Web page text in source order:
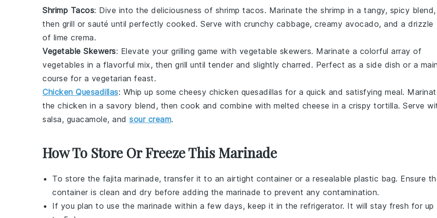
Shrimp Tacos: Dive into the deliciousness of shrimp tacos. Marinate the shrimp in a tangy, spicy blend,
then grill or sauté until perfectly cooked. Serve with crunchy cabbage, creamy avocado, and a drizzle
of lime crema.
Vegetable Skewers: Elevate your grilling game with vegetable skewers. Marinate a colorful array of
vegetables in a flavorful mix, then grill until tender and slightly charred. Perfect as a side dish or a main
course for a vegetarian feast.
Chicken Quesadillas: Whip up some cheesy chicken quesadillas for a quick and satisfying meal.
the chicken in a savory blend, then cook and combine with melted cheese in a crispy tortilla. Serve
salsa, guacamole, and sour cream.
How To Store Or Freeze This Marinade
To store the fajita marinade, transfer it to an airtight container or a resealable plastic bag. Ensure
container is clean and dry before adding the marinade to prevent any contamination.
If you plan to use the marinade within a few days, keep it in the refrigerator. It will stay fresh for up